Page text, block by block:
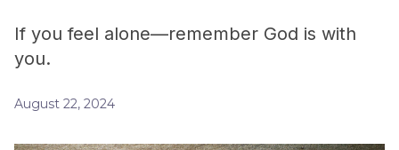
If you feel alone—remember God is with
you.
August 22, 2024